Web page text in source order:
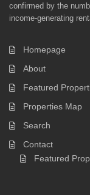
confirmed by the
income-generating
Homepage
About
Featured
Properties Map
Search
Contact
Featured